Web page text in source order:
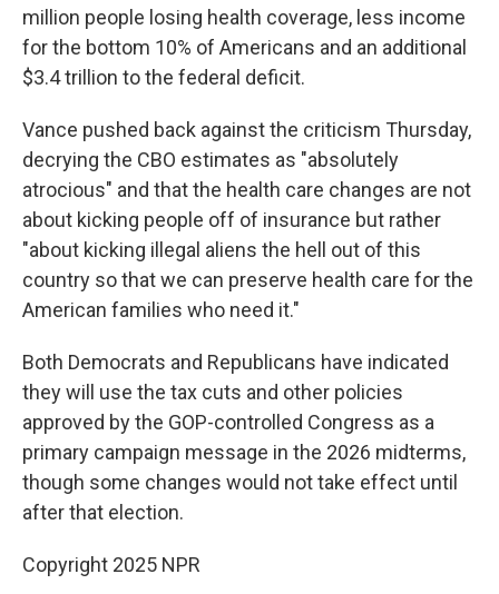
million people losing health coverage, less income
for the bottom 10% of Americans and an additional
$3.4 trillion to the federal deficit.
Vance pushed back against the criticism Thursday,
decrying the CBO estimates as "absolutely
atrocious" and that the health care changes are not
about kicking people off of insurance but rather
"about kicking illegal aliens the hell out of this
country so that we can preserve health care for the
American families who need it."
Both Democrats and Republicans have indicated
they will use the tax cuts and other policies
approved by the GOP-controlled Congress as a
primary campaign message in the 2026 midterms,
though some changes would not take effect until
after that election.
Copyright 2025 NPR